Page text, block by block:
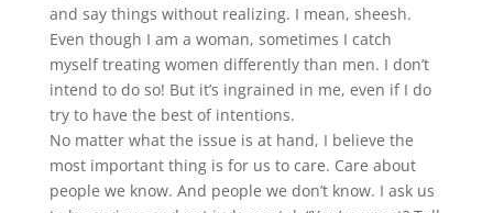
and say things without realizing. I mean, sheesh.
Even though I am a woman, sometimes I catch
myself treating women differently than men. I don’t
intend to do so! But it’s ingrained in me, even if I do
try to have the best of intentions.
No matter what the issue is at hand, I believe the
most important thing is for us to care. Care about
people we know. And people we don’t know. I ask us